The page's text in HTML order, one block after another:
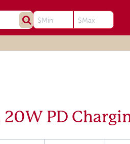
20W PD